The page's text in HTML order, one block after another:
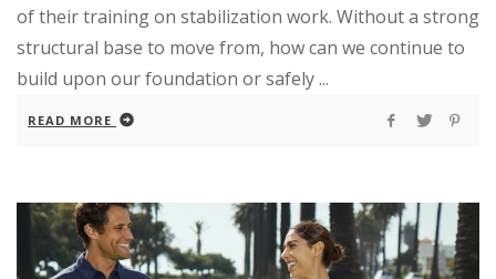
of their training on stabilization work. Without a strong
structural base to move from, how can we continue to
build upon our foundation or safely ...
READ MORE